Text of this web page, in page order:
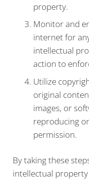
property.
Monitor and
internet for
intellectual
action to
Utilize
original
images, or
reproducing
permission.
By taking these
intellectual